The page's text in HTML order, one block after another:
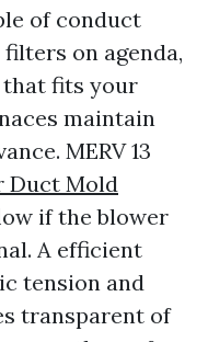
of conduct
on agenda,
that fits your
maintain
MERV 13
Duct Mold
if the blower
A efficient
tension and
transparent of